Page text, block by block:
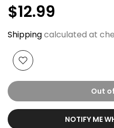
$12.99
Shippingcalculated at
Out
NOTIFY ME